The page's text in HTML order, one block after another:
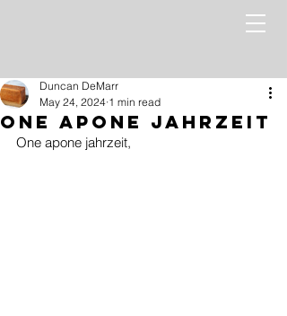
One Apone Jahrzeit
Duncan DeMarr
May 24, 2024 1 min read
One apone jahrzeit,